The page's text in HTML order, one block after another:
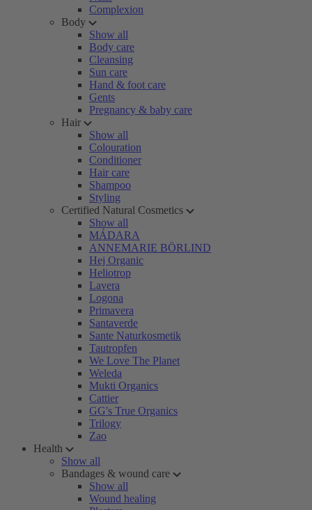
Complexion
Body
Show all
Body care
Cleansing
Sun care
Hand & foot care
Gents
Pregnancy & baby care
Hair
Show all
Colouration
Conditioner
Hair care
Shampoo
Styling
Certified Natural Cosmetics
Show all
MÁDARA
ANNEMARIE BÖRLIND
Hej Organic
Heliotrop
Lavera
Logona
Primavera
Santaverde
Sante Naturkosmetik
Tautropfen
We Love The Planet
Weleda
Mukti Organics
Cattier
GG's True Organics
Trilogy
Zao
Health
Show all
Bandages & wound care
Show all
Wound healing